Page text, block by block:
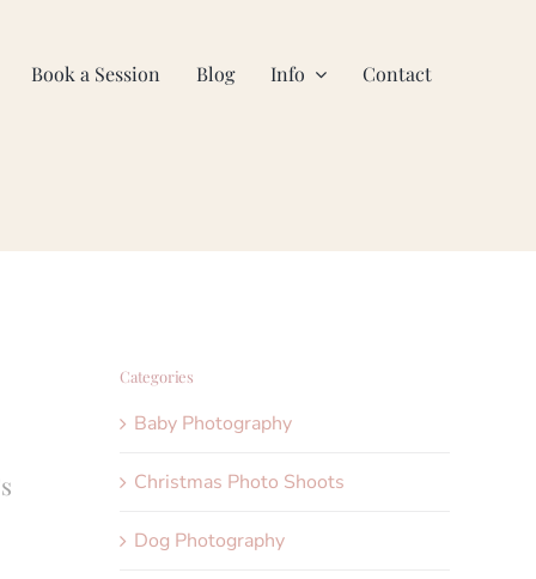
Book a Session Blog Info Contact
Categories
Baby Photography
Christmas Photo Shoots
Dog Photography